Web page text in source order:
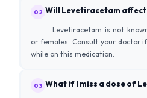
02 Will Levetiracetam
Levetiracetam is not
or females. Consult your doctor
while on this medication.
03 What if I miss a dose of